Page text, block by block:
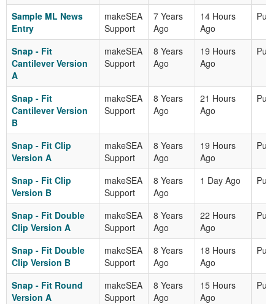
Sample ML News
Entry
makeSEA
Support
7 Years
Ago
14 Hours
Ago
Snap - Fit
Cantilever Version
A
makeSEA
Support
8 Years
Ago
19 Hours
Ago
Snap - Fit
Cantilever Version
B
makeSEA
Support
8 Years
Ago
21 Hours
Ago
Snap - Fit Clip
Version A
makeSEA
Support
8 Years
Ago
19 Hours
Ago
Snap - Fit Clip
Version B
makeSEA
Support
8 Years
Ago
1 Day Ago
Snap - Fit Double
Clip Version A
makeSEA
Support
8 Years
Ago
22 Hours
Ago
Snap - Fit Double
Clip Version B
makeSEA
Support
8 Years
Ago
18 Hours
Ago
Snap - Fit Round
Version A
makeSEA
Support
8 Years
Ago
15 Hours
Ago